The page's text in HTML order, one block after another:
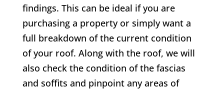
findings. This can be ideal if you are
purchasing a property or simply want a
full breakdown of the current condition
of your roof. Along with the roof, we will
also check the condition of the fascias
and soffits and pinpoint any areas of